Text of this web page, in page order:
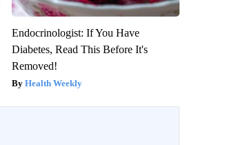
Endocrinologist: If You Have
Diabetes, Read This Before It's
Removed!
Health Weekly